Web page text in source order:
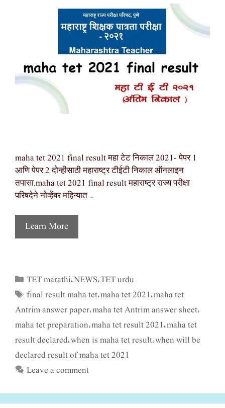
maha tet 2021 final result महा टेट निकाल 2021- पेपर 1
आणि पेपर 2 दोन्हीसाठी महाराष्ट्र टीईटी निकाल ऑनलाइन
तपासा.maha tet 2021 final result महाराष्ट्र राज्य परीक्षा
परिषदेने नोव्हेंबर महिन्यात …
Learn More
Categories
TET marathi,NEWS,TET urdu
Tags
final result maha tet,maha tet 2021 ,maha tet
Antrim answer paper,maha tet Antrim answer sheet,
maha tet preparation,maha tet result 2021 ,maha tet
result declared,when is maha tet result,when will be
declared result of maha tet 2021
Leave a comment